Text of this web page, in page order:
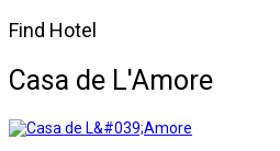
Find Hotel
Casa de L'Amore